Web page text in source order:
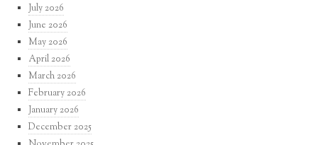
July 2026
June 2026
May 2026
April 2026
March 2026
February 2026
January 2026
December 2025